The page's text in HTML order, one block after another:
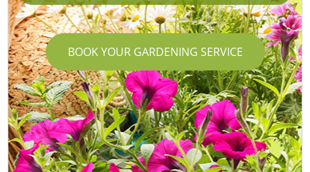
BOOK YOUR GARDENING SERVICE